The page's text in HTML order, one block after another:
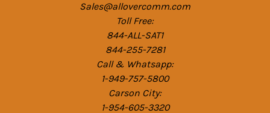
Sales@allovercomm.com
Toll Free:
844-ALL-SAT1
844-255-7281
Call & Whatsapp:
1-949-757-5800
Carson City:
1-954-605-3320